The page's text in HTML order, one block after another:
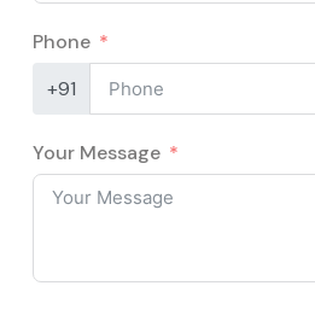
Phone
+91
Your Message